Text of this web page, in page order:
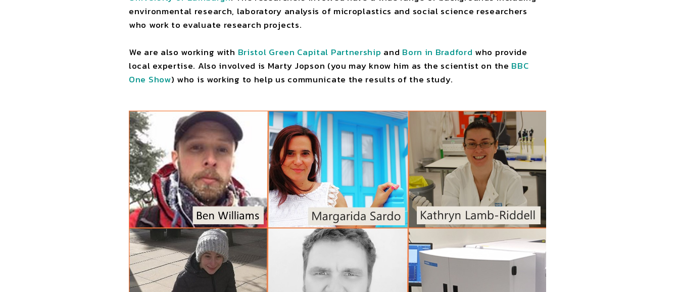
environmental research, laboratory analysis of microplastics and social science researchers
who work to evaluate research projects.
We are also working with Bristol Green Capital Partnership and Born in Bradford who provide
local expertise. Also involved is Marty Jopson (you may know him as the scientist on the BBC
One Show) who is working to help us communicate the results of the study.